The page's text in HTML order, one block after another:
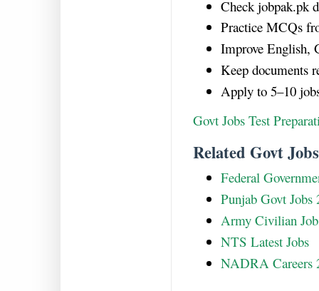
Check jobpak.pk
Practice MCQs
Improve English,
Keep documents
Apply to 5–10
Govt Jobs Test
Related Govt
Federal
Punjab Govt Jobs
Army Civilian
NTS Latest Jobs
NADRA Careers